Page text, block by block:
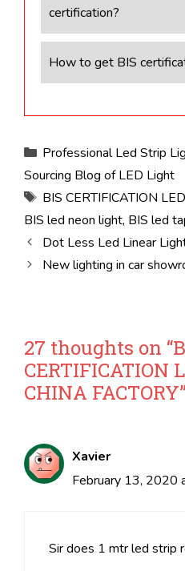
certification?
How to get BIS
Categories
Professional Led Strip
Sourcing Blog of LED Light
Tags
BIS CERTIFICATION
BIS led neon light, BIS led
Dot Less Led Linear
New lighting in car
27 thoughts on
CERTIFICATION
CHINA FACTORY”
Xavier
February 13, 2020
Sir does 1 mtr led strip